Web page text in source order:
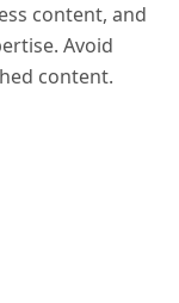
content, and
Avoid
content.